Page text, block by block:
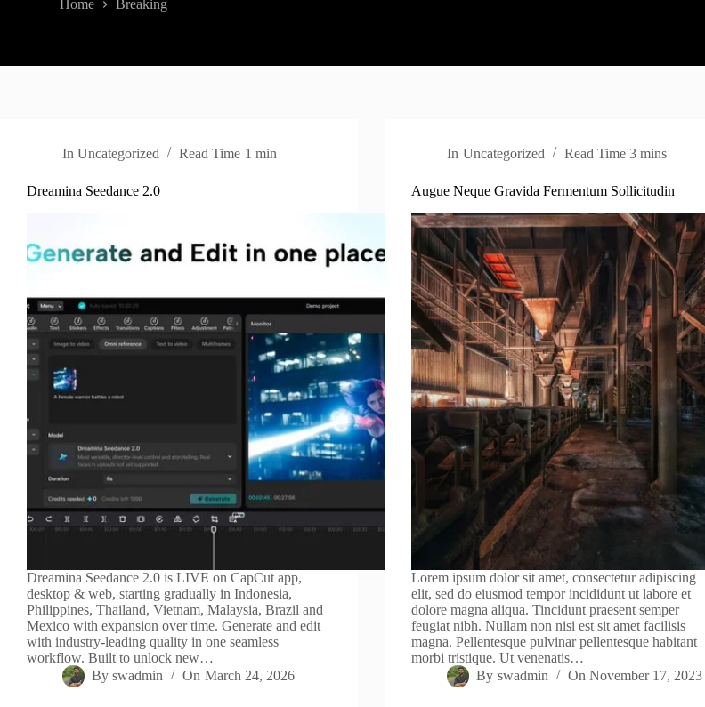
Home Breaking
In Uncategorized Read Time 1 min
Dreamina Seedance 2.0
Dreamina Seedance 2.0 is LIVE on CapCut app,
desktop & web, starting gradually in Indonesia,
Philippines, Thailand, Vietnam, Malaysia, Brazil and
Mexico with expansion over time. Generate and edit
with industry-leading quality in one seamless
workflow. Built to unlock new…
By swadmin On March 24, 2026
In Uncategorized Read Time 3 mins
Augue Neque Gravida Fermentum Sollicitudin
Lorem ipsum dolor sit amet, consectetur adipiscing
elit, sed do eiusmod tempor incididunt ut labore et
dolore magna aliqua. Tincidunt praesent semper
feugiat nibh. Nullam non nisi est sit amet facilisis
magna. Pellentesque pulvinar pellentesque habitant
morbi tristique. Ut venenatis…
By swadmin On November 17, 2023